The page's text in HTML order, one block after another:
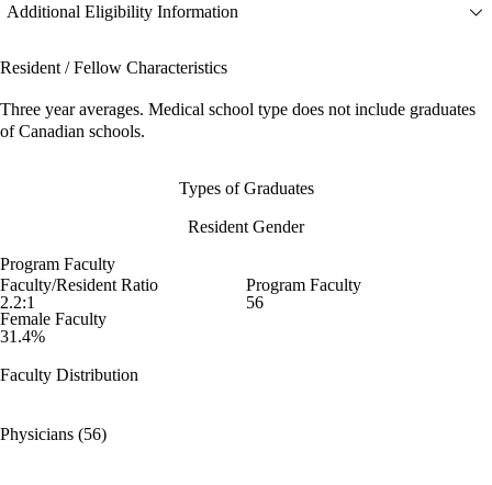
Additional Eligibility Information
Resident / Fellow Characteristics
Three year averages. Medical school type does not include graduates
of Canadian schools.
Types of Graduates
Resident Gender
Program Faculty
Faculty/Resident Ratio
2.2:1
Program Faculty
56
Female Faculty
31.4%
Faculty Distribution
Physicians (56)